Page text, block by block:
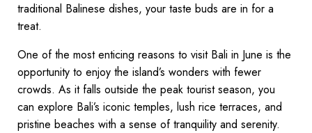
traditional Balinese dishes, your taste buds are in for a
treat.
One of the most enticing reasons to visit Bali in June is the
opportunity to enjoy the island’s wonders with fewer
crowds. As it falls outside the peak tourist season, you
can explore Bali’s iconic temples, lush rice terraces, and
pristine beaches with a sense of tranquility and serenity.